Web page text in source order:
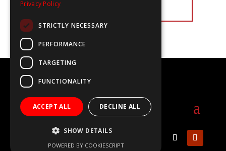
within our career programme.’
©2020-2025 The WOW Show
Privacy Policy
STRICTLY NECESSARY
PERFORMANCE
TARGETING
FUNCTIONALITY
ACCEPT ALL DECLINE ALL
SHOW DETAILS
POWERED BY COOKIESCRIPT